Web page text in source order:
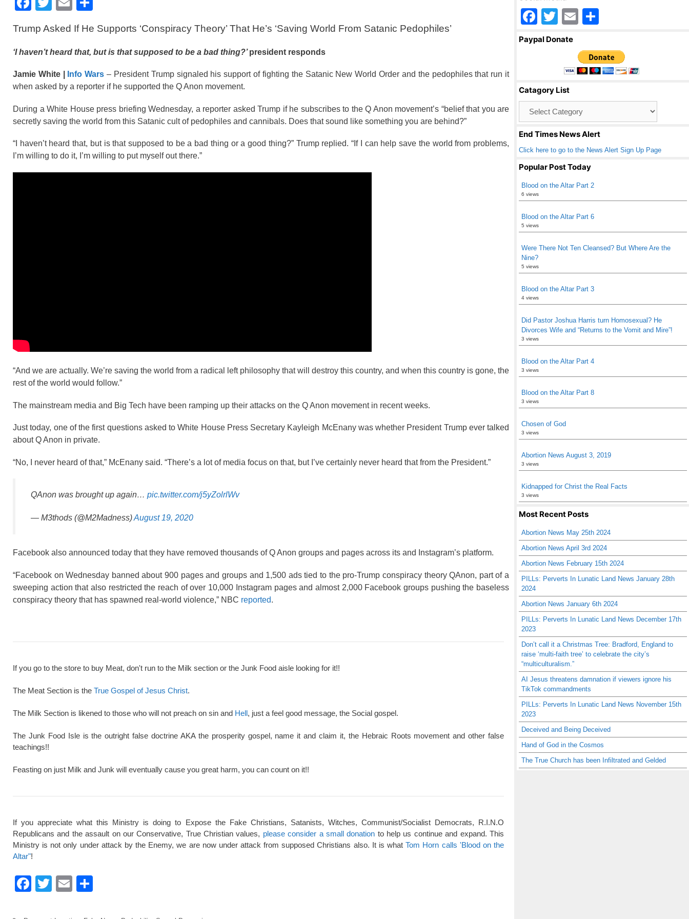
c
e
b
o
k
tt
er
ail ar
e
Trump Asked If He Supports ‘Conspiracy Theory’ That He’s ‘Saving World From Satanic Pedophiles’
‘I haven’t heard that, but is that supposed to be a bad thing?’president responds
Jamie White | Info Wars – President Trump signaled his support of fighting the Satanic New World Order and the pedophiles that run it
when asked by a reporter if he supported the Q Anon movement.
During a White House press briefing Wednesday, a reporter asked Trump if he subscribes to the Q Anon movement’s “belief that you are
secretly saving the world from this Satanic cult of pedophiles and cannibals. Does that sound like something you are behind?”
“I haven’t heard that, but is that supposed to be a bad thing or a good thing?” Trump replied. “If I can help save the world from problems,
I’m willing to do it, I’m willing to put myself out there.”
“And we are actually. We’re saving the world from a radical left philosophy that will destroy this country, and when this country is gone, the
rest of the world would follow.”
The mainstream media and Big Tech have been ramping up their attacks on the Q Anon movement in recent weeks.
Just today, one of the first questions asked to White House Press Secretary Kayleigh McEnany was whether President Trump ever talked
about Q Anon in private.
“No, I never heard of that,” McEnany said. “There’s a lot of media focus on that, but I’ve certainly never heard that from the President.”
QAnon was brought up again… pic.twitter.com/j5yZolrlWv
— M3thods (@M2Madness)August 19, 2020
Facebook also announced today that they have removed thousands of Q Anon groups and pages across its and Instagram’s platform.
“Facebook on Wednesday banned about 900 pages and groups and 1,500 ads tied to the pro-Trump conspiracy theory QAnon, part of a
sweeping action that also restricted the reach of over 10,000 Instagram pages and almost 2,000 Facebook groups pushing the baseless
conspiracy theory that has spawned real-world violence,” NBC reported.
If you go to the store to buy Meat, don't run to the Milk section or the Junk Food aisle looking for it!!
The Meat Section is the True Gospel of Jesus Christ.
The Milk Section is likened to those who will not preach on sin and Hell, just a feel good message, the Social gospel.
The Junk Food Isle is the outright false doctrine AKA the prosperity gospel, name it and claim it, the Hebraic Roots movement and other false
teachings!!
Feasting on just Milk and Junk will eventually cause you great harm, you can count on it!!
If you appreciate what this Ministry is doing to Expose the Fake Christians, Satanists, Witches, Communist/Socialist Democrats, R.I.N.O
Republicans and the assault on our Conservative, True Christian values, please consider a small donation to help us continue and expand. This
Ministry is not only under attack by the Enemy, we are now under attack from supposed Christians also. It is whatTom Horn calls 'Blood on the
Altar"!
F
T
E
F
a
o
o
k
T
wi
er
E
ail ar
e
Paypal Donate
Catagory List
End Times News Alert
Click here to go to the News Alert Sign Up Page
Popular Post Today
Blood on the Altar Part 2
6 views
Blood on the Altar Part 6
5 views
Were There Not Ten Cleansed? But Where Are the
Nine?
5 views
Blood on the Altar Part 3
4 views
Did Pastor Joshua Harris turn Homosexual? He
Divorces Wife and “Returns to the Vomit and Mire”!
3 views
Blood on the Altar Part 4
3 views
Blood on the Altar Part 8
3 views
Chosen of God
3 views
Abortion News August 3, 2019
3 views
Kidnapped for Christ the Real Facts
3 views
Most Recent Posts
Abortion News May 25th 2024
Abortion News April 3rd 2024
Abortion News February 15th 2024
PILLs: Perverts In Lunatic Land News January 28th
2024
Abortion News January 6th 2024
PILLs: Perverts In Lunatic Land News December 17th
2023
Don’t call it a Christmas Tree: Bradford, England to
raise ‘multi-faith tree’ to celebrate the city’s
“multiculturalism.”
AI Jesus threatens damnation if viewers ignore his
TikTok commandments
PILLs: Perverts In Lunatic Land News November 15th
2023
Deceived and Being Deceived
Hand of God in the Cosmos
The True Church has been Infiltrated and Gelded